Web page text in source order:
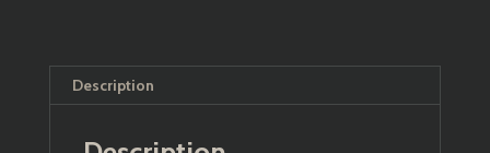
Description